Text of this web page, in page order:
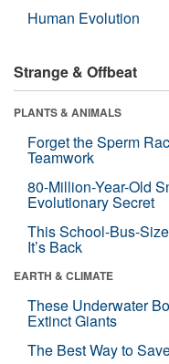
Human Evolution
Strange & Offbeat
PLANTS & ANIMALS
Forget the Sperm
Teamwork
80-Million-Year-Old
Evolutionary Secret
This School-Bus-
It’s Back
EARTH & CLIMATE
These Underwater
Extinct Giants
The Best Way to